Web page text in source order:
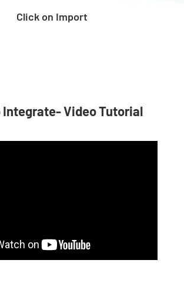
Click on Import
Integrate- Video Tutorial